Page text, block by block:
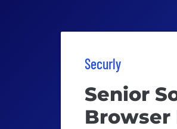
Securly
Senior
Browser